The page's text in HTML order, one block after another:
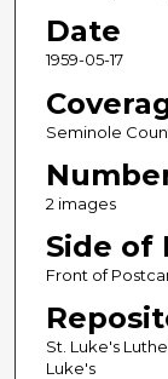
Date
1959-05-17
Seminole
2 images
Side of
Front of
St. Luke's
Luke's